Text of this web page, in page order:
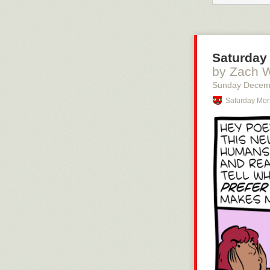
You should
by Zach
Sunday
Saturday